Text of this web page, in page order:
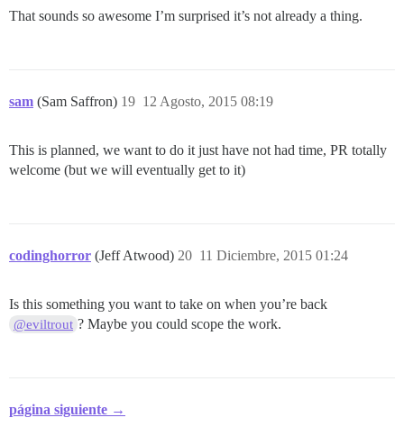
That sounds so awesome I’m surprised it’s not already a thing.
sam (Sam Saffron) 12 Agosto, 2015 08:19
19
This is planned, we want to do it just have not had time, PR totally
welcome (but we will eventually get to it)
codinghorror (Jeff Atwood) 11 Diciembre, 2015 01:24
20
Is this something you want to take on when you’re back
@eviltrout ? Maybe you could scope the work.
página siguiente →